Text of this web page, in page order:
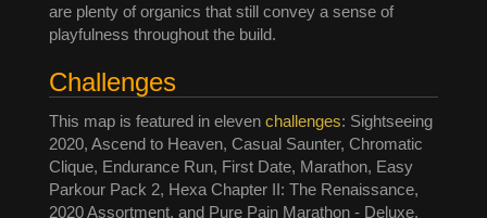
are plenty of organics that still convey a sense of
playfulness throughout the build.
Challenges
This map is featured in eleven challenges: Sightseeing
2020, Ascend to Heaven, Casual Saunter, Chromatic
Clique, Endurance Run, First Date, Marathon, Easy
Parkour Pack 2, Hexa Chapter II: The Renaissance,
2020 Assortment, and Pure Pain Marathon - Deluxe.